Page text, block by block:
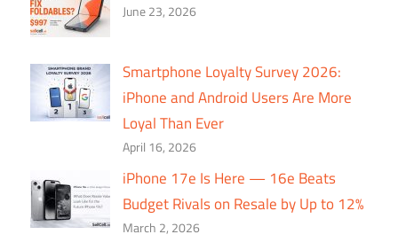
June 23, 2026
Smartphone Loyalty Survey 2026:
iPhone and Android Users Are More
Loyal Than Ever
April 16, 2026
iPhone 17e Is Here — 16e Beats
Budget Rivals on Resale by Up to 12%
March 2, 2026